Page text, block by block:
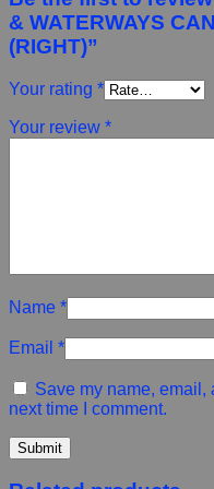
& WATERWAYS
(RIGHT)”
Your rating *
Your review *
Name *
Email *
Save my name, email,
next time I comment.